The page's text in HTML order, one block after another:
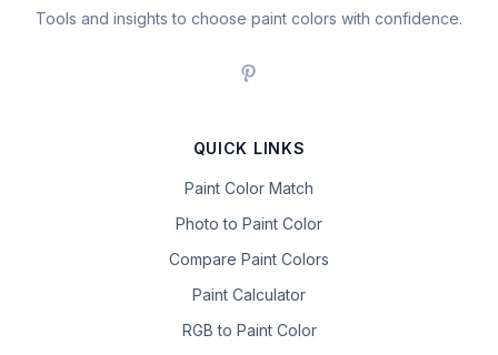
Tools and insights to choose paint colors with confidence.
QUICK LINKS
Paint Color Match
Photo to Paint Color
Compare Paint Colors
Paint Calculator
RGB to Paint Color